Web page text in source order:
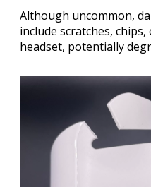
Although uncommon,
include scratches,
headset, potentially